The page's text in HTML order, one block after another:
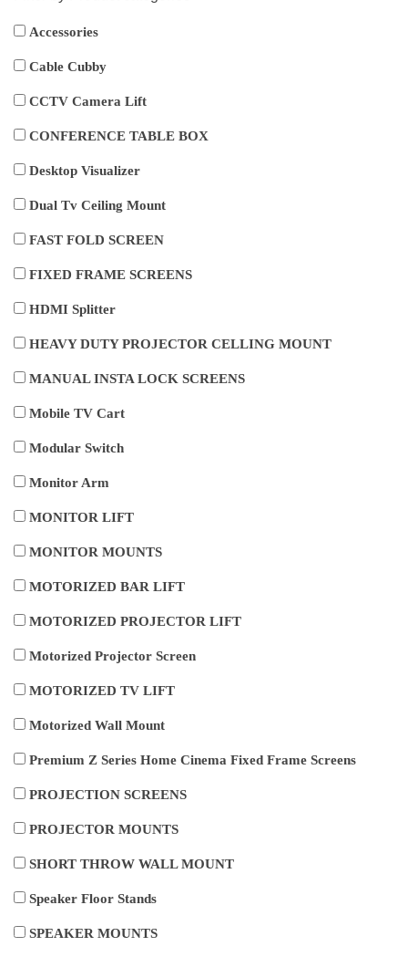
Accessories
Cable Cubby
CCTV Camera Lift
CONFERENCE TABLE BOX
Desktop Visualizer
Dual Tv Ceiling Mount
FAST FOLD SCREEN
FIXED FRAME SCREENS
HDMI Splitter
HEAVY DUTY PROJECTOR CELLING MOUNT
MANUAL INSTA LOCK SCREENS
Mobile TV Cart
Modular Switch
Monitor Arm
MONITOR LIFT
MONITOR MOUNTS
MOTORIZED BAR LIFT
MOTORIZED PROJECTOR LIFT
Motorized Projector Screen
MOTORIZED TV LIFT
Motorized Wall Mount
Premium Z Series Home Cinema Fixed Frame Screens
PROJECTION SCREENS
PROJECTOR MOUNTS
SHORT THROW WALL MOUNT
Speaker Floor Stands
SPEAKER MOUNTS